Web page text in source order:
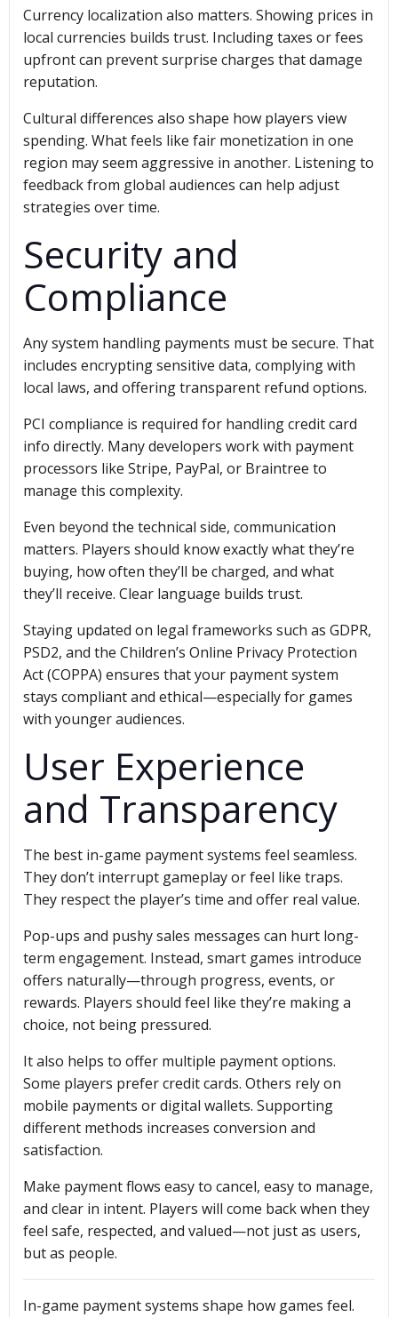
Currency localization also matters. Showing prices in
local currencies builds trust. Including taxes or fees
upfront can prevent surprise charges that damage
reputation.
Cultural differences also shape how players view
spending. What feels like fair monetization in one
region may seem aggressive in another. Listening to
feedback from global audiences can help adjust
strategies over time.
Security and
Compliance
Any system handling payments must be secure. That
includes encrypting sensitive data, complying with
local laws, and offering transparent refund options.
PCI compliance is required for handling credit card
info directly. Many developers work with payment
processors like Stripe, PayPal, or Braintree to
manage this complexity.
Even beyond the technical side, communication
matters. Players should know exactly what they’re
buying, how often they’ll be charged, and what
they’ll receive. Clear language builds trust.
Staying updated on legal frameworks such as GDPR,
PSD2, and the Children’s Online Privacy Protection
Act (COPPA) ensures that your payment system
stays compliant and ethical—especially for games
with younger audiences.
User Experience
and Transparency
The best in-game payment systems feel seamless.
They don’t interrupt gameplay or feel like traps.
They respect the player’s time and offer real value.
Pop-ups and pushy sales messages can hurt long-
term engagement. Instead, smart games introduce
offers naturally—through progress, events, or
rewards. Players should feel like they’re making a
choice, not being pressured.
It also helps to offer multiple payment options.
Some players prefer credit cards. Others rely on
mobile payments or digital wallets. Supporting
different methods increases conversion and
satisfaction.
Make payment flows easy to cancel, easy to manage,
and clear in intent. Players will come back when they
feel safe, respected, and valued—not just as users,
but as people.
In-game payment systems shape how games feel.